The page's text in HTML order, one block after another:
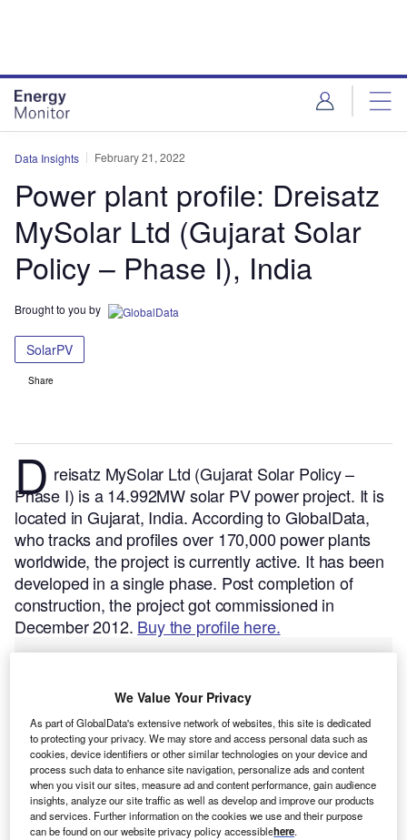
Data Insights February 21, 2022
Power plant profile: Dreisatz
MySolar Ltd (Gujarat Solar
Policy – Phase I), India
Brought to you by
SolarPV
Share
D reisatz MySolar Ltd (Gujarat Solar Policy –
Phase I) is a 14.992MW solar PV power project. It is
located in Gujarat, India.According to GlobalData,
who tracks and profiles over 170,000 power plants
worldwide, the project is currently active. It has been
developed in a single phase. Post completion of
construction, the project got commissioned in
December 2012. Buy the profile here.
We Value Your Privacy
As part of GlobalData's extensive network of websites, this site is dedicated
to protecting your privacy. We may store and access personal data such as
cookies, device identifiers or other similar technologies on your device and
process such data to enhance site navigation, personalize ads and content
when you visit our sites, measure ad and content performance, gain audience
insights, analyze our site traffic as well as develop and improve our products
and services. Further information on the cookies we use and their purpose
can be found on our website privacy policy accessiblehere.